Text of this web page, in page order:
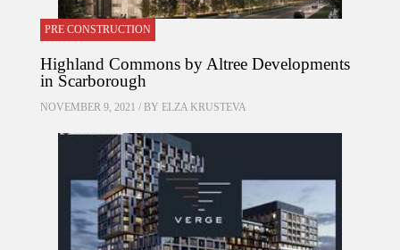
PRE CONSTRUCTION
Highland Commons by Altree Developments
in Scarborough
NOVEMBER 9, 2021 / BY ELZA KRUSTEVA